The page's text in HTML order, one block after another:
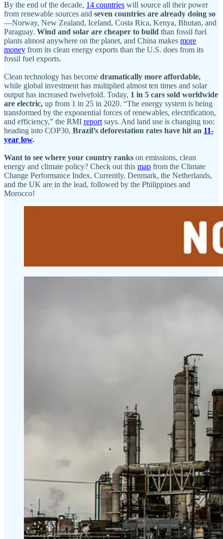
By the end of the decade, 14 countries will source all their power
from renewable sources and seven countries are already doing so
—Norway, New Zealand, Iceland, Costa Rica, Kenya, Bhutan, and
Paraguay. Wind and solar are cheaper to build than fossil fuel
plants almost anywhere on the planet, and China makes more
money from its clean energy exports than the U.S. does from its
fossil fuel exports.
Clean technology has become dramatically more affordable,
while global investment has multiplied almost ten times and solar
output has increased twelvefold. Today, 1 in 5 cars sold worldwide
are electric, up from 1 in 25 in 2020. “The energy system is being
transformed by the exponential forces of renewables, electrification,
and efficiency,” the RMI report says. And land use is changing too:
heading into COP30, Brazil’s deforestation rates have hit an 11-
year low.
Want to see where your country ranks on emissions, clean
energy and climate policy? Check out this map from the Climate
Change Performance Index. Currently, Denmark, the Netherlands,
and the UK are in the lead, followed by the Philippines and
Morocco!